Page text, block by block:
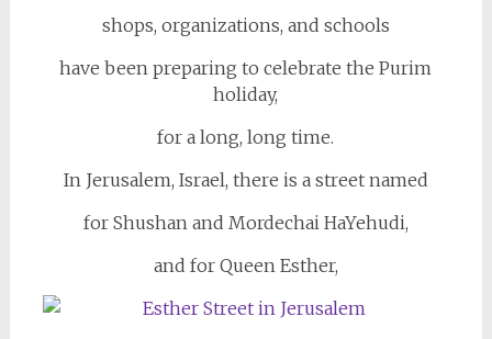
shops, organizations, and schools
have been preparing to celebrate the Purim
holiday,
for a long, long time.
In Jerusalem, Israel, there is a street named
for Shushan and Mordechai HaYehudi,
and for Queen Esther,